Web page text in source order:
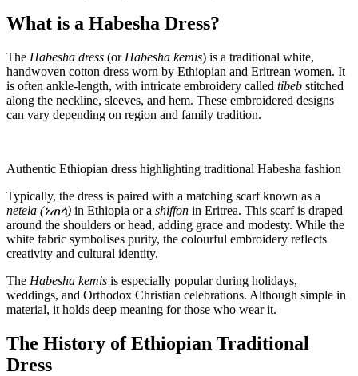
What is a Habesha Dress?
The Habesha dress (or Habesha kemis) is a traditional white,
handwoven cotton dress worn by Ethiopian and Eritrean women. It
is often ankle-length, with intricate embroidery called tibeb stitched
along the neckline, sleeves, and hem. These embroidered designs
can vary depending on region and family tradition.
Authentic Ethiopian dress highlighting traditional Habesha fashion
Typically, the dress is paired with a matching scarf known as a
netela (ነጠላ) in Ethiopia or a shiffon in Eritrea. This scarf is draped
around the shoulders or head, adding grace and modesty. While the
white fabric symbolises purity, the colourful embroidery reflects
creativity and cultural identity.
The Habesha kemis is especially popular during holidays,
weddings, and Orthodox Christian celebrations. Although simple in
material, it holds deep meaning for those who wear it.
The History of Ethiopian Traditional
Dress